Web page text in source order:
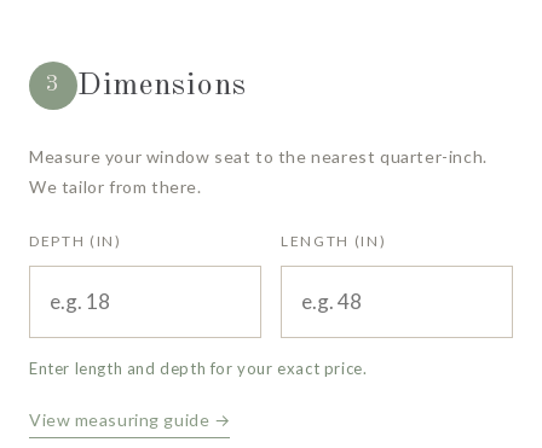
3 Dimensions
Measure your window seat to the nearest quarter-inch.
We tailor from there.
DEPTH (IN) LENGTH (IN)
Enter length and depth for your exact price.
View measuring guide →